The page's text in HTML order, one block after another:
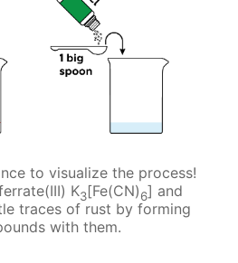
to visualize the process!
K3[Fe(CN)6] and
traces of rust by forming
with them.